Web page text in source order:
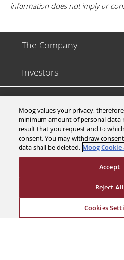
information does not imply or
The Company
Investors
Careers
Support
Legal & Compliance
© 2026 a Moog company.
Moog values your privacy,
minimum amount of personal data
result that you request and to
consent. You may withdraw
data shall be deleted. Moog
Cookies
Reject All
Accept